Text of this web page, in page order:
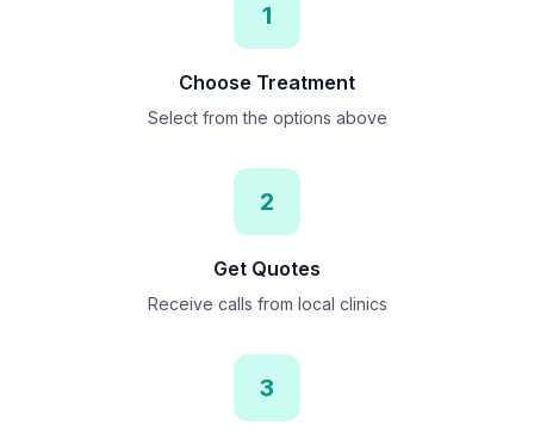
1
Choose Treatment
Select from the options above
2
Get Quotes
Receive calls from local clinics
3